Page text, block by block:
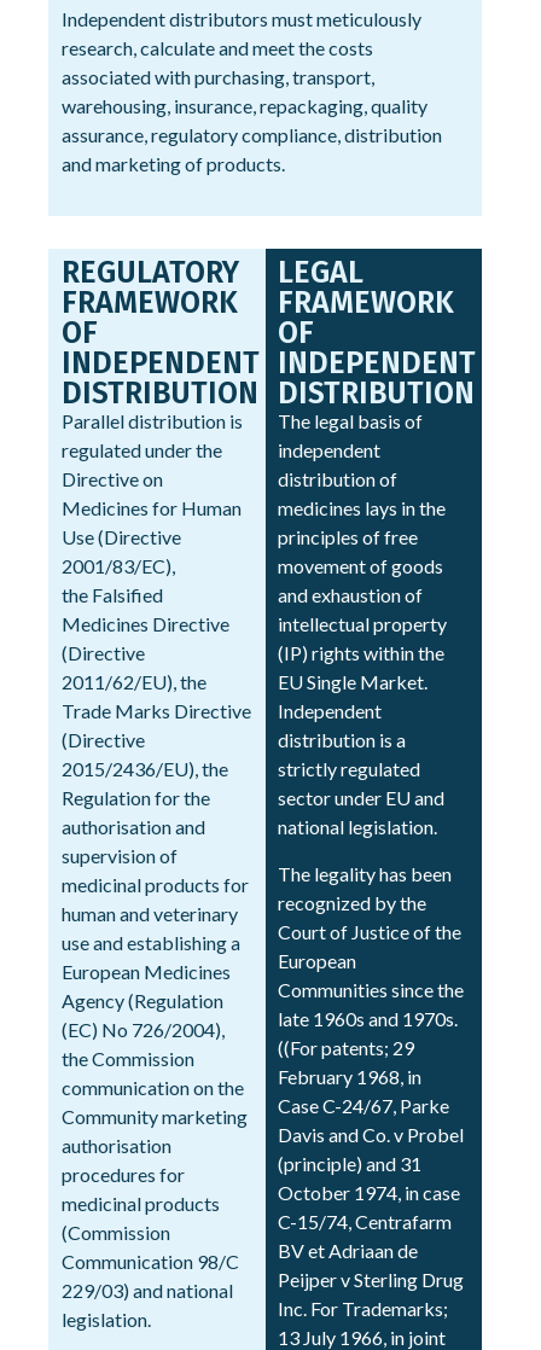
Independent distributors must meticulously
research, calculate and meet the costs
associated with purchasing, transport,
warehousing, insurance, repackaging, quality
assurance, regulatory compliance, distribution
and marketing of products.
REGULATORY
FRAMEWORK
OF
INDEPENDENT
DISTRIBUTION
Parallel distribution is
regulated under the
Directive on
Medicines for Human
Use (Directive
2001/83/EC),
the Falsified
Medicines Directive
(Directive
2011/62/EU), the
Trade Marks Directive
(Directive
2015/2436/EU), the
Regulation for the
authorisation and
supervision of
medicinal products for
human and veterinary
use and establishing a
European Medicines
Agency (Regulation
(EC) No 726/2004),
the Commission
communication on the
Community marketing
authorisation
procedures for
medicinal products
(Commission
Communication 98/C
229/03) and national
legislation.
LEGAL
FRAMEWORK
OF
INDEPENDENT
DISTRIBUTION
The legal basis of
independent
distribution of
medicines lays in the
principles of free
movement of goods
and exhaustion of
intellectual property
(IP) rights within the
EU Single Market.
Independent
distribution is a
strictly regulated
sector under EU and
national legislation.
The legality has been
recognized by the
Court of Justice of the
European
Communities since the
late 1960s and 1970s.
((For patents; 29
February 1968, in
Case C-24/67, Parke
Davis and Co. v Probel
(principle) and 31
October 1974, in case
C-15/74, Centrafarm
BV et Adriaan de
Peijper v Sterling Drug
Inc. For Trademarks;
13 July 1966, in joint